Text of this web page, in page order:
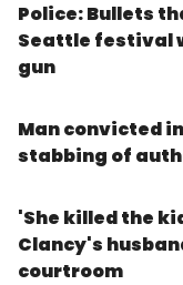
Police: Bullets
Seattle festival
gun
Man convicted
stabbing of
'She killed the
Clancy's
courtroom